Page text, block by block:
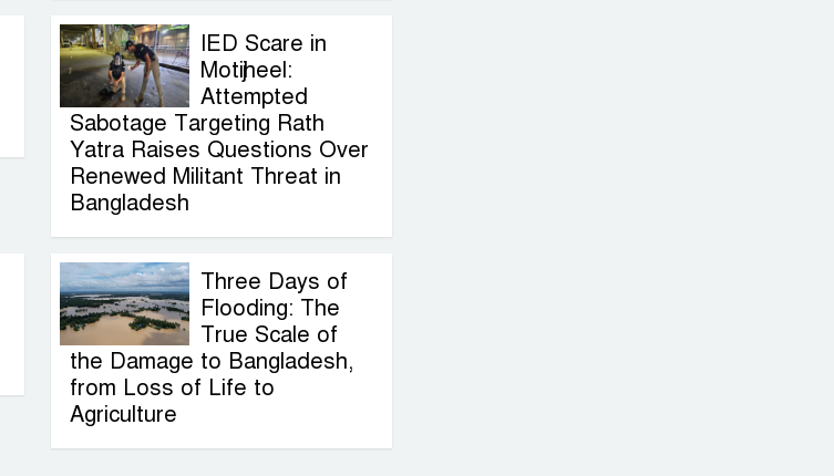
IED Scare in
Motijheel:
Attempted
Sabotage Targeting Rath
Yatra Raises Questions Over
Renewed Militant Threat in
Bangladesh
Three Days of
Flooding: The
True Scale of
the Damage to Bangladesh,
from Loss of Life to
Agriculture